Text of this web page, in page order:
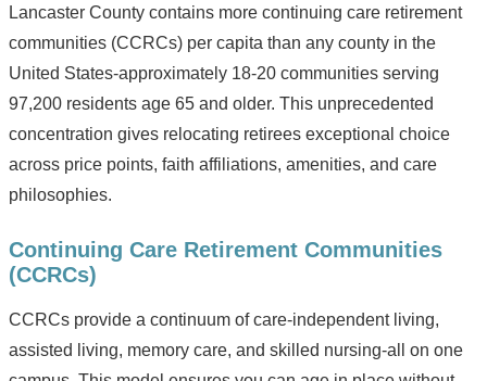
Lancaster County contains more continuing care retirement
communities (CCRCs) per capita than any county in the
United States-approximately 18-20 communities serving
97,200 residents age 65 and older. This unprecedented
concentration gives relocating retirees exceptional choice
across price points, faith affiliations, amenities, and care
philosophies.
Continuing Care Retirement Communities
(CCRCs)
CCRCs provide a continuum of care-independent living,
assisted living, memory care, and skilled nursing-all on one